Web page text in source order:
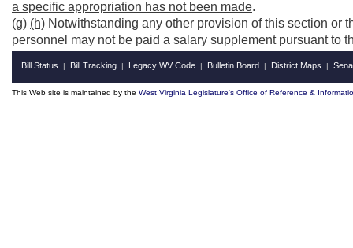
a specific appropriation has not been made.
(g) (h) Notwithstanding any other provision of this section or
personnel may not be paid a salary supplement pursuant to
Bill Status | Bill Tracking | Legacy WV Code | Bulletin Board | District Maps |
This Web site is maintained by the West Virginia Legislature's Office of Reference &